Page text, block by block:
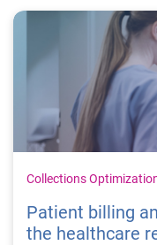
Collections
Patient billing
the healthcare